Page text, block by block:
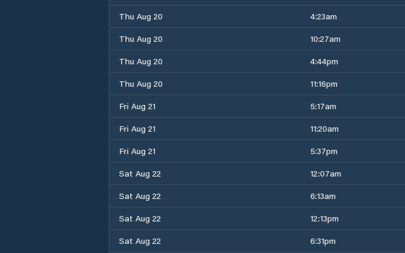
Thu Aug 20
4:23am
Thu Aug 20
10:27am
Thu Aug 20
4:44pm
Thu Aug 20
11:16pm
Fri Aug 21
5:17am
Fri Aug 21
11:20am
Fri Aug 21
5:37pm
Sat Aug 22
12:07am
Sat Aug 22
6:13am
Sat Aug 22
12:13pm
Sat Aug 22
6:31pm